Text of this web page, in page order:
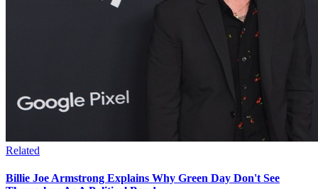
Related
Billie Joe Armstrong Explains Why Green Day Don't See